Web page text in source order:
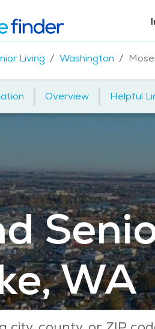
Living Washington
| Overview | Helpful
WA